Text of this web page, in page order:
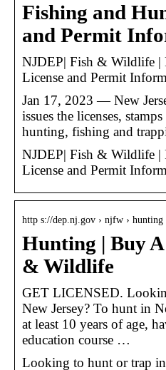
Fishing and
and Permit
NJDEP| Fish & Wildlife |
License and Permit
Jan 17, 2023 — New
issues the licenses,
hunting, fishing and
NJDEP| Fish & Wildlife |
License and Permit
http s://dep.nj.gov › njfw › hunting
Hunting | Buy A
& Wildlife
GET LICENSED.
New Jersey? To hunt in
at least 10 years of age,
education course …
Looking to hunt or trap